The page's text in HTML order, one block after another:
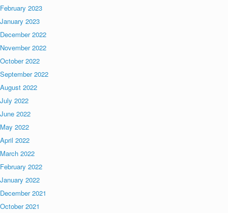
February 2023
January 2023
December 2022
November 2022
October 2022
September 2022
August 2022
July 2022
June 2022
May 2022
April 2022
March 2022
February 2022
January 2022
December 2021
October 2021